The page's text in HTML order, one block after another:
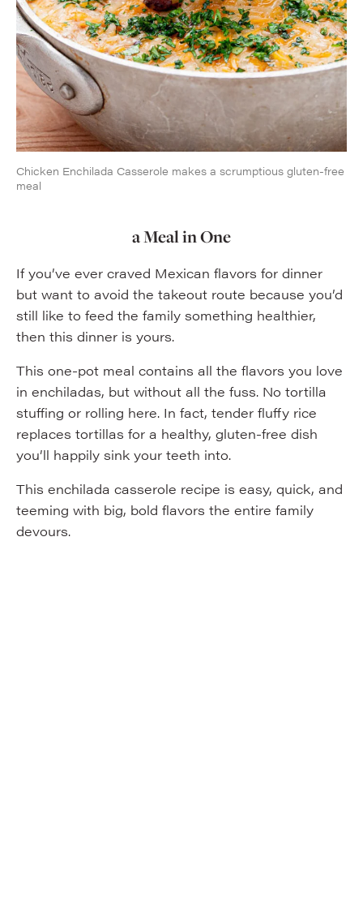
Chicken Enchilada Casserole makes a scrumptious gluten-free
meal
a Meal in One
If you’ve ever craved Mexican flavors for dinner
but want to avoid the takeout route because you’d
still like to feed the family something healthier,
then this dinner is yours.
This one-pot meal contains all the flavors you love
in enchiladas, but without all the fuss. No tortilla
stuffing or rolling here. In fact, tender fluffy rice
replaces tortillas for a healthy, gluten-free dish
you’ll happily sink your teeth into.
This enchilada casserole recipe is easy, quick, and
teeming with big, bold flavors the entire family
devours.